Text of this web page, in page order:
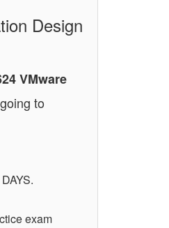
Design
VMware
to
exam